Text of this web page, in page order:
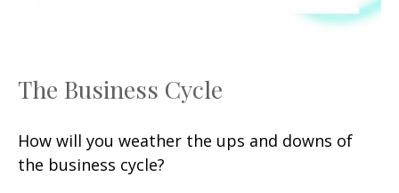
The Business Cycle
How will you weather the ups and downs of
the business cycle?